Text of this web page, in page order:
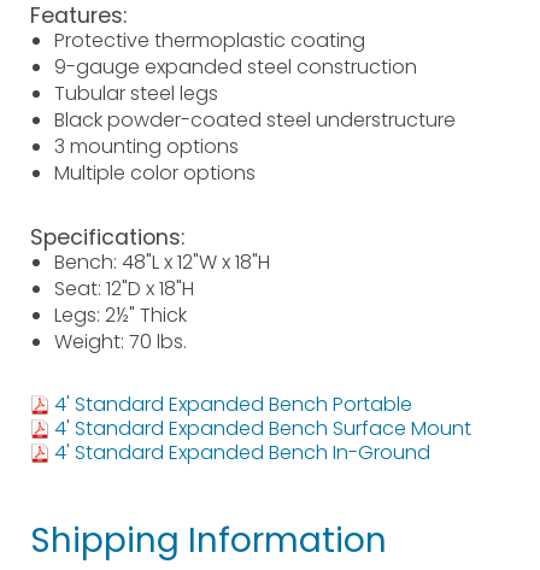
Features:
Protective thermoplastic coating
9-gauge expanded steel construction
Tubular steel legs
Black powder-coated steel understructure
3 mounting options
Multiple color options
Specifications:
Bench: 48"L x 12"W x 18"H
Seat: 12"D x 18"H
Legs: 2½" Thick
Weight: 70 lbs.
4' Standard Expanded Bench Portable
4' Standard Expanded Bench Surface Mount
4' Standard Expanded Bench In-Ground
Shipping Information